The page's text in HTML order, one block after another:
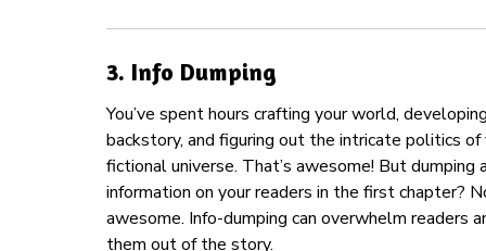
3. Info Dumping
You’ve spent hours crafting your world,
backstory, and figuring out the intricate politics of
fictional universe. That’s awesome! But dumping
information on your readers in the first chapter?
awesome. Info-dumping can overwhelm readers
them out of the story.